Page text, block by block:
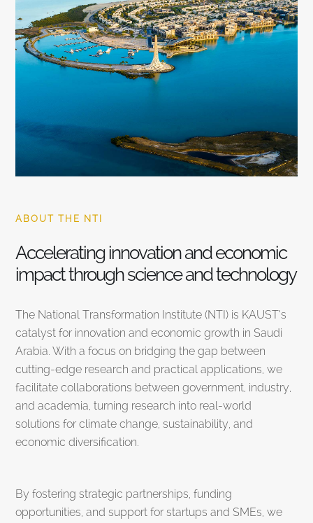
ABOUT THE NTI
Accelerating innovation and economic
impact through science and technology
The National Transformation Institute (NTI) is KAUST’s
catalyst for innovation and economic growth in Saudi
Arabia. With a focus on bridging the gap between
cutting-edge research and practical applications, we
facilitate collaborations between government, industry,
and academia, turning research into real-world
solutions for climate change, sustainability, and
economic diversification.
By fostering strategic partnerships, funding
opportunities, and support for startups and SMEs, we